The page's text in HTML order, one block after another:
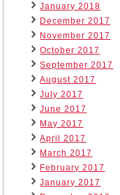
January 2018
December 2017
November 2017
October 2017
September 2017
August 2017
July 2017
June 2017
May 2017
April 2017
March 2017
February 2017
January 2017